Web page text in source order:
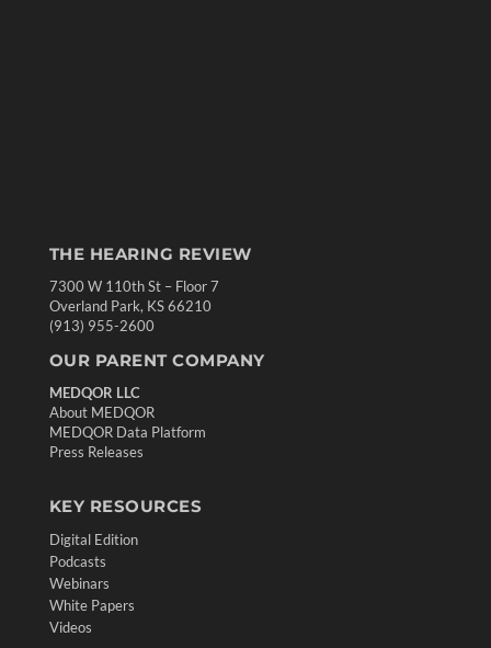
THE HEARING REVIEW
7300 W 110th St – Floor 7
Overland Park, KS 66210
(913) 955-2600
OUR PARENT COMPANY
MEDQOR LLC
About MEDQOR
MEDQOR Data Platform
Press Releases
KEY RESOURCES
Digital Edition
Podcasts
Webinars
White Papers
Videos